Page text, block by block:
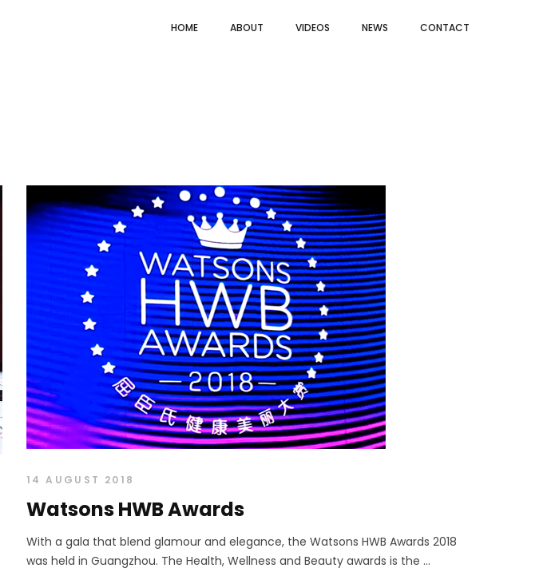
HOME ABOUT VIDEOS NEWS CONTACT
14 AUGUST 2018
Watsons HWB Awards
With a gala that blend glamour and elegance, the Watsons HWB Awards 2018
was held in Guangzhou. The Health, Wellness and Beauty awards is the ...